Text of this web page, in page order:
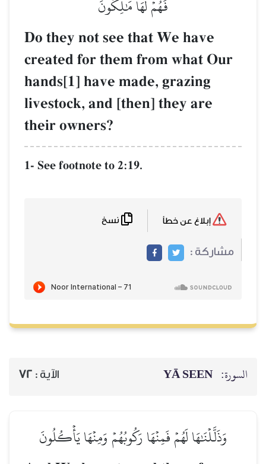
Do they not
created for
hands[1] have
livestock, and
الآية :72
وَمِنۡهَا يَأۡكُلُونَ